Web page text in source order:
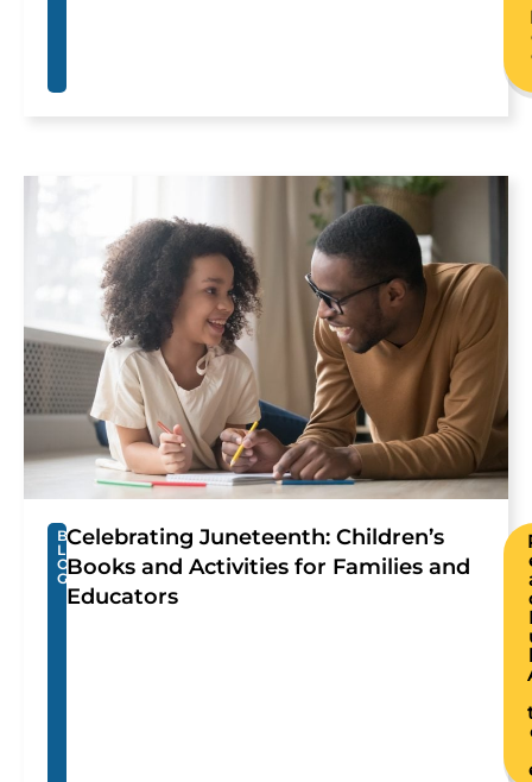
B
L
O
G
Celebrating Juneteenth: Children’s
Books and Activities for Families and
Educators